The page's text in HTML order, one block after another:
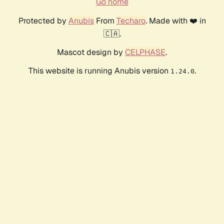
Protected by AnubisFrom Techaro. Made with ❤️ in
🇨🇦.
Mascot design by CELPHASE.
This website is running Anubis version 1.24.0.